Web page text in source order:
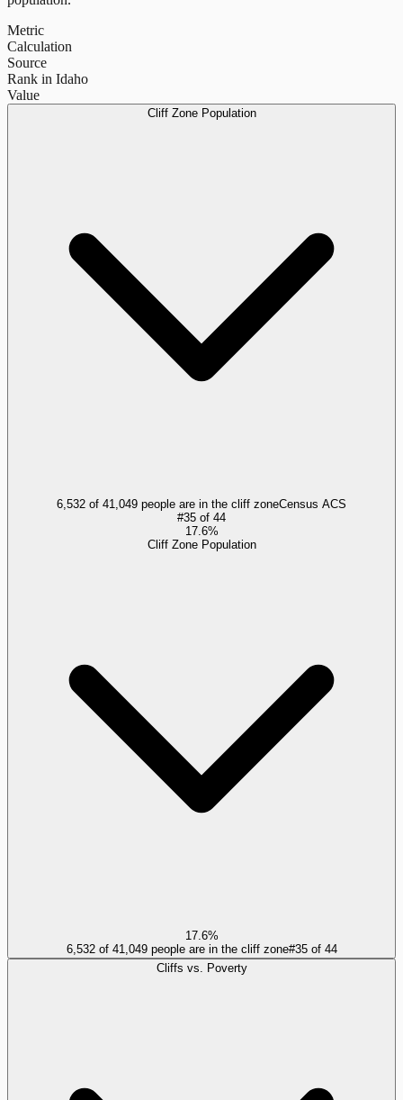
Metric
Calculation
Source
Rank in Idaho
Value
Cliff Zone Population
6,532 of 41,049 people are in the cliff zoneCensus ACS
#35 of 44
17.6%
Cliff Zone Population
17.6%
6,532 of 41,049 people are in the cliff zone#35of 44
Cliffs vs. Poverty